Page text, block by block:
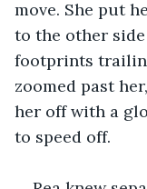
move. She put
to the other
footprints
zoomed past
her off with a
to speed off.